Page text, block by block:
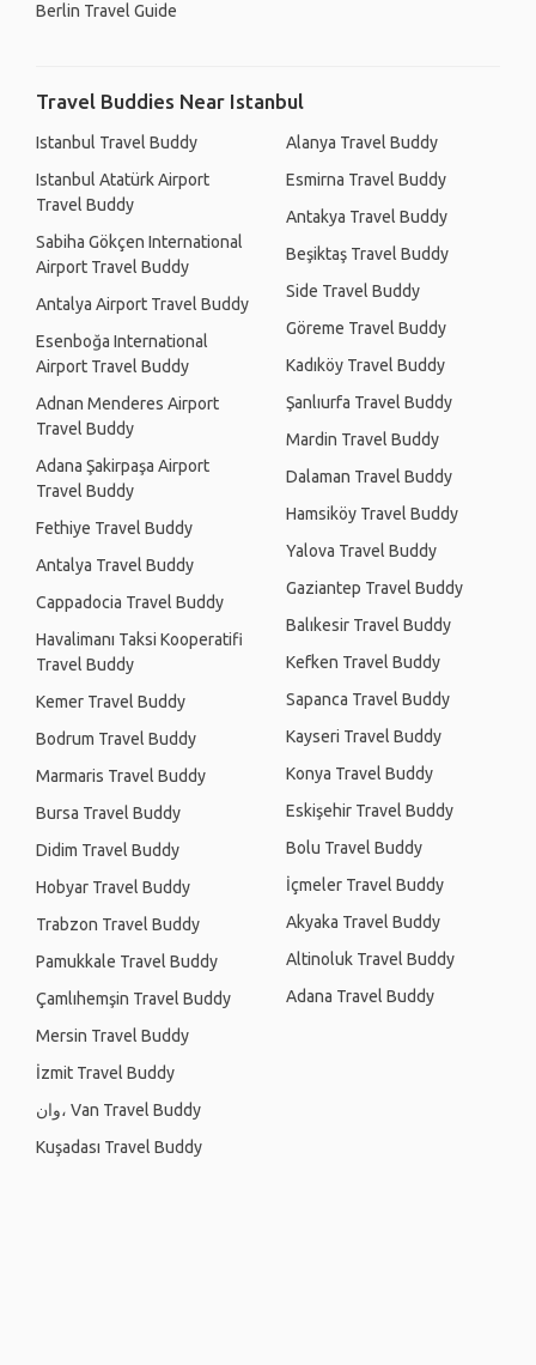
Berlin Travel Guide
Travel Buddies Near Istanbul
Istanbul Travel Buddy
Istanbul Atatürk Airport
Travel Buddy
Sabiha Gökçen International
Airport Travel Buddy
Antalya Airport Travel Buddy
Esenboğa International
Airport Travel Buddy
Adnan Menderes Airport
Travel Buddy
Adana Şakirpaşa Airport
Travel Buddy
Fethiye Travel Buddy
Antalya Travel Buddy
Cappadocia Travel Buddy
Havalimanı Taksi Kooperatifi
Travel Buddy
Kemer Travel Buddy
Bodrum Travel Buddy
Marmaris Travel Buddy
Bursa Travel Buddy
Didim Travel Buddy
Hobyar Travel Buddy
Trabzon Travel Buddy
Pamukkale Travel Buddy
Çamlıhemşin Travel Buddy
Mersin Travel Buddy
İzmit Travel Buddy
وان، Van Travel Buddy
Kuşadası Travel Buddy
Alanya Travel Buddy
Esmirna Travel Buddy
Antakya Travel Buddy
Beşiktaş Travel Buddy
Side Travel Buddy
Göreme Travel Buddy
Kadıköy Travel Buddy
Şanlıurfa Travel Buddy
Mardin Travel Buddy
Dalaman Travel Buddy
Hamsiköy Travel Buddy
Yalova Travel Buddy
Gaziantep Travel Buddy
Balıkesir Travel Buddy
Kefken Travel Buddy
Sapanca Travel Buddy
Kayseri Travel Buddy
Konya Travel Buddy
Eskişehir Travel Buddy
Bolu Travel Buddy
İçmeler Travel Buddy
Akyaka Travel Buddy
Altinoluk Travel Buddy
Adana Travel Buddy